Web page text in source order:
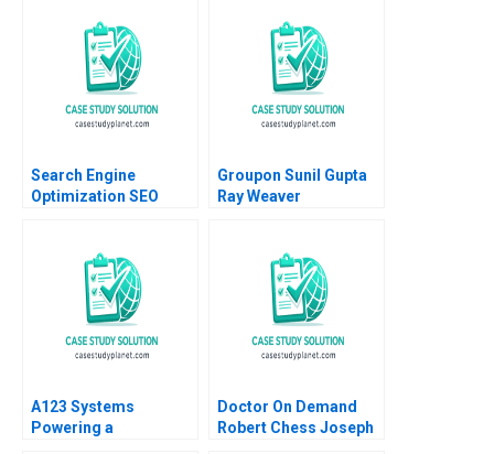
TsuiAuch Kai Hui
Shevonne Lim Yingling
Vicky Lua 2024
Cellular Market B
Joshua D Margolis
Amram Migdal Kerry
Herman 2016
Search Engine
Optimization SEO
Groupon Sunil Gupta
Ray Weaver
A123 Systems
Powering a
Doctor On Demand
Robert Chess Joseph